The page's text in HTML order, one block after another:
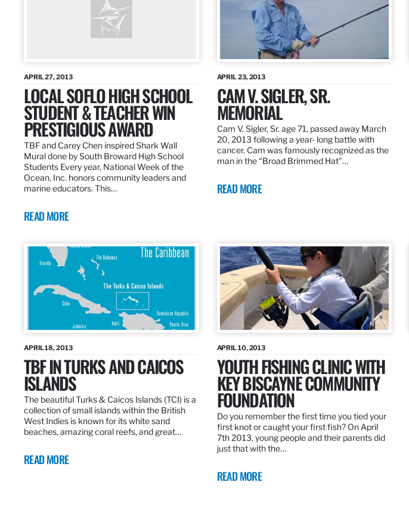
APRIL 27, 2013
LOCAL SOFLO HIGH SCHOOL
STUDENT & TEACHER WIN
PRESTIGIOUS AWARD
TBF and Carey Chen inspired Shark Wall
Mural done by South Broward High School
Students Every year, National Week of the
Ocean, Inc. honors community leaders and
marine educators. This…
READ MORE
APRIL 23, 2013
CAM V. SIGLER, SR.
MEMORIAL
Cam V. Sigler, Sr. age 71, passed away March
20, 2013 following a year- long battle with
cancer. Cam was famously recognized as the
man in the “Broad Brimmed Hat”…
READ MORE
APRIL 18, 2013
TBF IN TURKS AND CAICOS
ISLANDS
The beautiful Turks & Caicos Islands (TCI) is a
collection of small islands within the British
West Indies is known for its white sand
beaches, amazing coral reefs, and great…
READ MORE
APRIL 10, 2013
YOUTH FISHING CLINIC WITH
KEY BISCAYNE COMMUNITY
FOUNDATION
Do you remember the first time you tied your
first knot or caught your first fish? On April
7th 2013, young people and their parents did
just that with the…
READ MORE